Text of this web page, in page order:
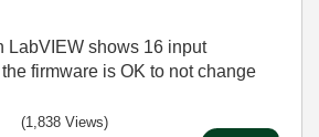
LabVIEW shows 16 input
firmware is OK to not change
(1,838 Views)